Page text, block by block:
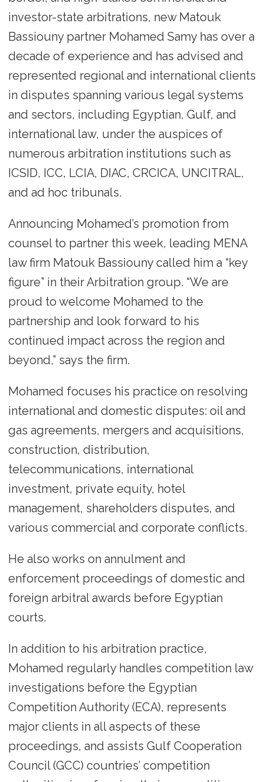
investor-state arbitrations, new Matouk
Bassiouny partner Mohamed Samy has over a
decade of experience and has advised and
represented regional and international clients
in disputes spanning various legal systems
and sectors, including Egyptian, Gulf, and
international law, under the auspices of
numerous arbitration institutions such as
ICSID, ICC, LCIA, DIAC, CRCICA, UNCITRAL,
and ad hoc tribunals.
Announcing Mohamed’s promotion from
counsel to partner this week, leading MENA
law firm Matouk Bassiouny called him a “key
figure” in their Arbitration group. “We are
proud to welcome Mohamed to the
partnership and look forward to his
continued impact across the region and
beyond,” says the firm.
Mohamed focuses his practice on resolving
international and domestic disputes: oil and
gas agreements, mergers and acquisitions,
construction, distribution,
telecommunications, international
investment, private equity, hotel
management, shareholders disputes, and
various commercial and corporate conflicts.
He also works on annulment and
enforcement proceedings of domestic and
foreign arbitral awards before Egyptian
courts.
In addition to his arbitration practice,
Mohamed regularly handles competition law
investigations before the Egyptian
Competition Authority (ECA), represents
major clients in all aspects of these
proceedings, and assists Gulf Cooperation
Council (GCC) countries’ competition